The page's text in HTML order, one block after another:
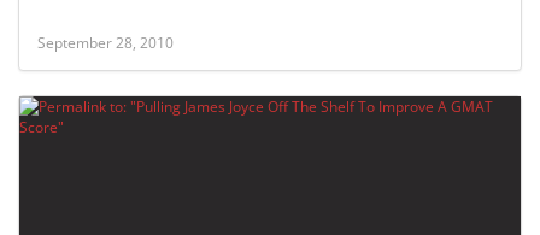
September 28, 2010